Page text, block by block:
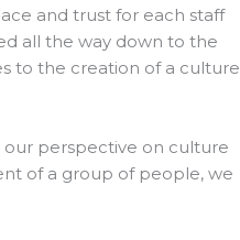
and trust for each staff
all the way down to the
to the creation of a culture
our perspective on culture
of a group of people, we